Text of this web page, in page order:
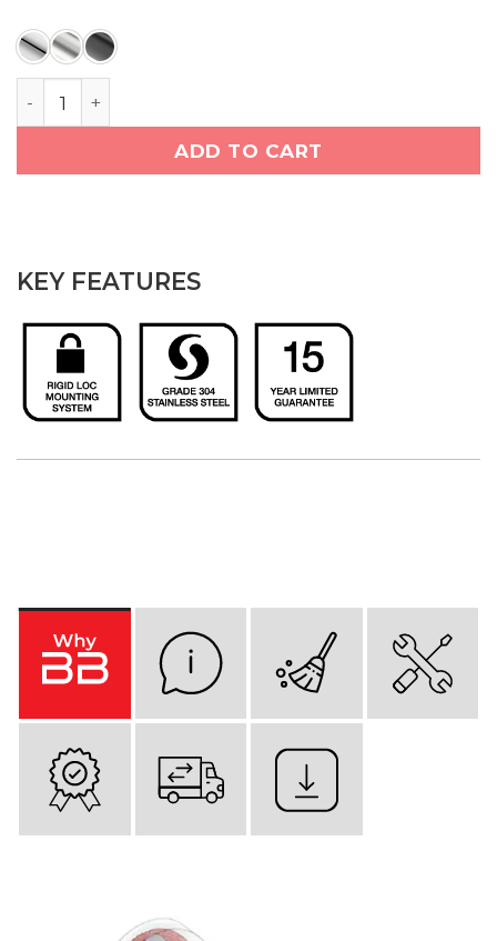
Double Towel Bar 25in (4682) quantity
ADD TO CART
KEY FEATURES